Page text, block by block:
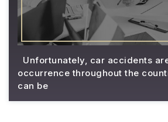
Unfortunately, car accidents
occurrence throughout the
can be